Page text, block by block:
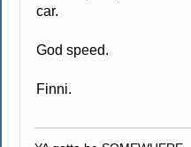
car.
God speed.
Finni.